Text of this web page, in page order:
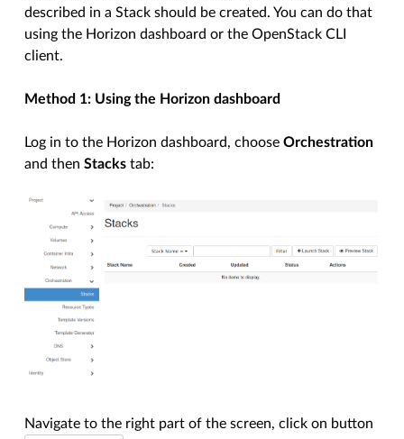
described in a Stack should be created. You can do that
using the Horizon dashboard or the OpenStack CLI
client.
Method 1: Using the Horizon dashboard
Log in to the Horizon dashboard, chooseOrchestration
and thenStacks tab:
Navigate to the right part of the screen, click on button